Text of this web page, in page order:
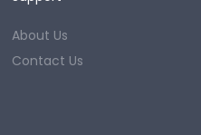
About Us
Contact Us